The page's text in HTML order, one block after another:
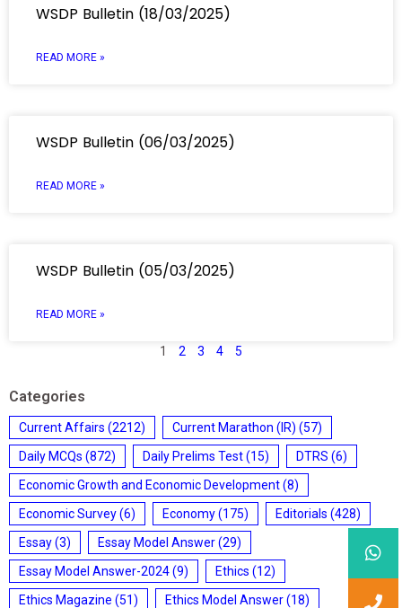
WSDP Bulletin (18/03/2025)
READ MORE »
WSDP Bulletin (06/03/2025)
READ MORE »
WSDP Bulletin (05/03/2025)
READ MORE »
1 2 3 4 5
Categories
Current Affairs (2212) Current Marathon (IR) (57)
Daily MCQs (872) Daily Prelims Test(15) DTRS (6)
Economic Growth and Economic Development(8)
Economic Survey(6) Economy(175) Editorials (428)
Essay(3) Essay Model Answer(29)
Essay Model Answer-2024(9) Ethics (12)
Ethics Magazine (51) Ethics Model Answer(18)